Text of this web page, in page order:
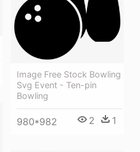
Image Free Stock Bowling
Svg Event - Ten-pin
Bowling
980*982 2 1